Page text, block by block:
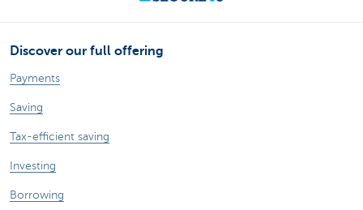
Discover our full offering
Payments
Saving
Tax-efficient saving
Investing
Borrowing